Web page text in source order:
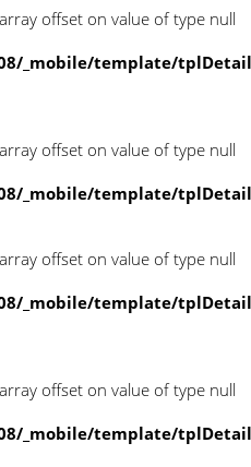
offset on value of type null
_mobile/template/
offset on value of type null
_mobile/template/
offset on value of type null
_mobile/template/
offset on value of type null
_mobile/template/